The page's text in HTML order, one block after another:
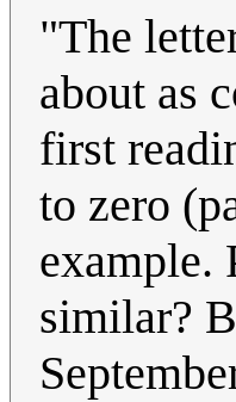
"The
about as
first
to zero
example.
similar?